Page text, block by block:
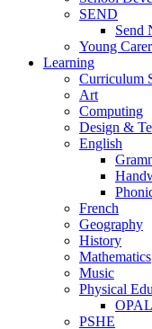
SEND
Send
Young
Learning
Curriculum
Art
Computing
Design &
English
French
Geography
History
Mathematics
Music
Physical
PSHE